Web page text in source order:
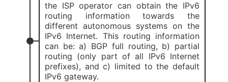
the ISP operator can obtain the IPv6
routing information towards the
different autonomous systems on the
IPv6 Internet. This routing information
can be: a) BGP full routing, b) partial
routing (only part of all IPv6 Internet
prefixes), and c) limited to the default
IPv6 gateway.